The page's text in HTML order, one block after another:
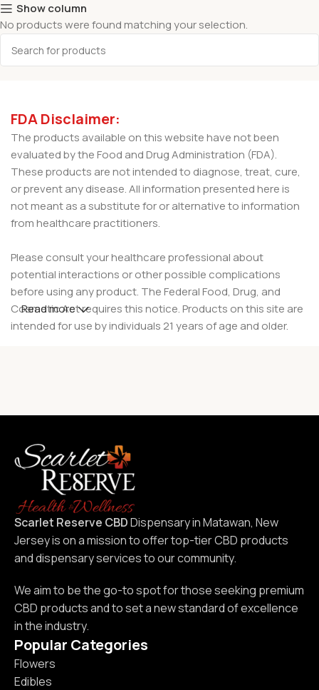
Show column
No products were found matching your selection.
FDA Disclaimer:
The products available on this website have not been
evaluated by the Food and Drug Administration (FDA).
These products are not intended to diagnose, treat, cure,
or prevent any disease. All information presented here is
not meant as a substitute for or alternative to information
from healthcare practitioners.
Please consult your healthcare professional about
potential interactions or other possible complications
before using any product. The Federal Food, Drug, and
Cosmetic Act requires this notice. Products on this site are
intended for use by individuals 21 years of age and older.
Read more
Scarlet Reserve CBDDispensary in Matawan, New
Jersey is on a mission to offer top-tier CBD products
and dispensary services to our community.
We aim to be the go-to spot for those seeking premium
CBD products and to set a new standard of excellence
in the industry.
Popular Categories
Flowers
Edibles